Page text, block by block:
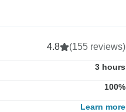
4.8 (155 reviews)
3 hours
100%
Learn more